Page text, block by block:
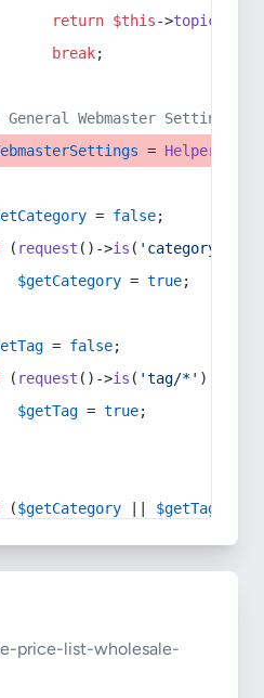
return $this->topic
break;
Webmaster Settings
= Helper
= false;
( request ()->is ( 'category/*'
$getCategory = true;
= false;
( request ()->is ( 'tag/*' ) ||
$getTag = true;
($getCategory $getTag
price-list-wholesale-